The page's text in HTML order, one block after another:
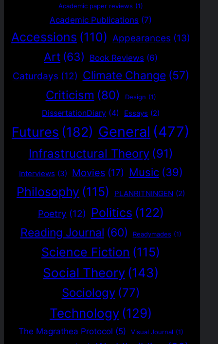
Academic paper reviews (1)
Academic Publications (7)
Accessions (110) Appearances (13)
Art (63) Book Reviews (6)
Caturdays (12) Climate Change (57)
Criticism (80) Design (1)
DissertationDiary (4) Essays (2)
Futures (182) General (477)
Infrastructural Theory (91)
Interviews (3) Movies (17) Music (39)
Philosophy (115) PLANRITNINGEN (2)
Poetry (12) Politics (122)
Reading Journal (60) Readymades (1)
Science Fiction (115)
Social Theory (143)
Sociology (77)
Technology (129)
The Magrathea Protocol (5) Visual Journal (1)